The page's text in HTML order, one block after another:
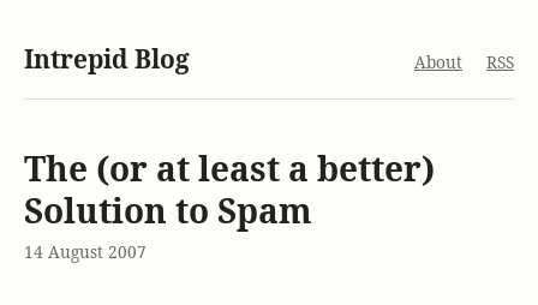
Intrepid Blog About RSS
The (or at least a better)
Solution to Spam
14 August 2007